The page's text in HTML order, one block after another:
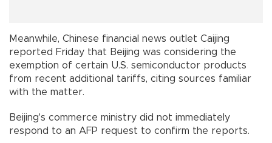
Meanwhile, Chinese financial news outlet Caijing
reported Friday that Beijing was considering the
exemption of certain U.S. semiconductor products
from recent additional tariffs, citing sources familiar
with the matter.
Beijing's commerce ministry did not immediately
respond to an AFP request to confirm the reports.